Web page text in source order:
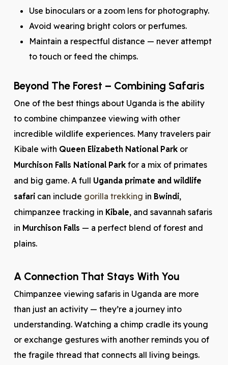
Use binoculars or a zoom lens for photography.
Avoid wearing bright colors or perfumes.
Maintain a respectful distance — never attempt
to touch or feed the chimps.
Beyond The Forest – Combining Safaris
One of the best things about Uganda is the ability
to combine chimpanzee viewing with other
incredible wildlife experiences. Many travelers pair
Kibale with Queen Elizabeth National Parkor
Murchison Falls National Parkfor a mix of primates
and big game. A full Uganda primate and wildlife
safarican include gorilla trekking in Bwindi,
chimpanzee tracking in Kibale, and savannah safaris
in Murchison Falls — a perfect blend of forest and
plains.
A Connection That Stays With You
Chimpanzee viewing safaris in Uganda are more
than just an activity — they’re a journey into
understanding. Watching a chimp cradle its young
or exchange gestures with another reminds you of
the fragile thread that connects all living beings.